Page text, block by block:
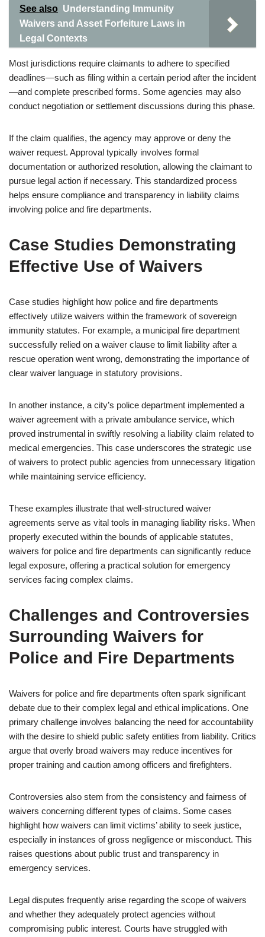
See also Understanding Immunity
Waivers and Asset Forfeiture Laws in
Legal Contexts
Most jurisdictions require claimants to adhere to specified
deadlines—such as filing within a certain period after the incident
—and complete prescribed forms. Some agencies may also
conduct negotiation or settlement discussions during this phase.
If the claim qualifies, the agency may approve or deny the
waiver request. Approval typically involves formal
documentation or authorized resolution, allowing the claimant to
pursue legal action if necessary. This standardized process
helps ensure compliance and transparency in liability claims
involving police and fire departments.
Case Studies Demonstrating
Effective Use of Waivers
Case studies highlight how police and fire departments
effectively utilize waivers within the framework of sovereign
immunity statutes. For example, a municipal fire department
successfully relied on a waiver clause to limit liability after a
rescue operation went wrong, demonstrating the importance of
clear waiver language in statutory provisions.
In another instance, a city’s police department implemented a
waiver agreement with a private ambulance service, which
proved instrumental in swiftly resolving a liability claim related to
medical emergencies. This case underscores the strategic use
of waivers to protect public agencies from unnecessary litigation
while maintaining service efficiency.
These examples illustrate that well-structured waiver
agreements serve as vital tools in managing liability risks. When
properly executed within the bounds of applicable statutes,
waivers for police and fire departments can significantly reduce
legal exposure, offering a practical solution for emergency
services facing complex claims.
Challenges and Controversies
Surrounding Waivers for
Police and Fire Departments
Waivers for police and fire departments often spark significant
debate due to their complex legal and ethical implications. One
primary challenge involves balancing the need for accountability
with the desire to shield public safety entities from liability. Critics
argue that overly broad waivers may reduce incentives for
proper training and caution among officers and firefighters.
Controversies also stem from the consistency and fairness of
waivers concerning different types of claims. Some cases
highlight how waivers can limit victims’ ability to seek justice,
especially in instances of gross negligence or misconduct. This
raises questions about public trust and transparency in
emergency services.
Legal disputes frequently arise regarding the scope of waivers
and whether they adequately protect agencies without
compromising public interest. Courts have struggled with